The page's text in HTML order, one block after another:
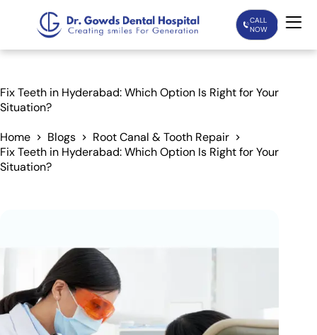
CALL
NOW
Treatments
Our Doctors
Blogs
Fix Teeth in Hyderabad: Which Option Is Right for Your
Situation?
Home Blogs
Root Canal & Tooth Repair
Fix Teeth in Hyderabad: Which Option Is Right for Your
Situation?